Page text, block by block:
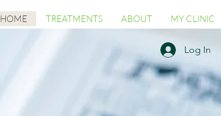
HOME TREATMENTS ABOUT MY CLINIC
Log In